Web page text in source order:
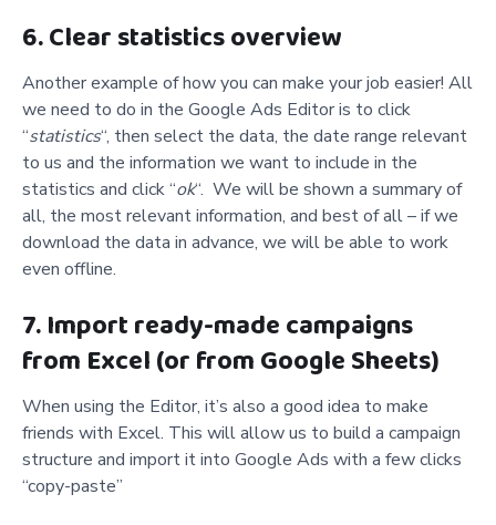
6. Clear statistics overview
Another example of how you can make your job easier! All
we need to do in the Google Ads Editor is to click
“statistics“, then select the data, the date range relevant
to us and the information we want to include in the
statistics and click “ok“. We will be shown a summary of
all, the most relevant information, and best of all – if we
download the data in advance, we will be able to work
even offline.
7. Import ready-made campaigns
from Excel (or from Google Sheets)
When using the Editor, it’s also a good idea to make
friends with Excel. This will allow us to build a campaign
structure and import it into Google Ads with a few clicks
“copy-paste”